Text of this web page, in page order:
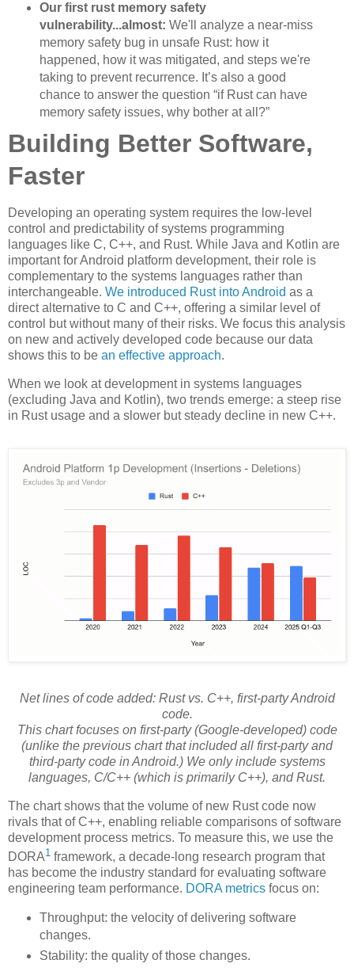
Our first rust memory safety
vulnerability...almost: We'll analyze a near-miss
memory safety bug in unsafe Rust: how it
happened, how it was mitigated, and steps we're
taking to prevent recurrence. It’s also a good
chance to answer the question “if Rust can have
memory safety issues, why bother at all?”
Building Better Software,
Faster
Developing an operating system requires the low-level
control and predictability of systems programming
languages like C, C++, and Rust. While Java and Kotlin are
important for Android platform development, their role is
complementary to the systems languages rather than
interchangeable. We introduced Rust into Android as a
direct alternative to C and C++, offering a similar level of
control but without many of their risks. We focus this analysis
on new and actively developed code because our data
shows this to be an effective approach.
When we look at development in systems languages
(excluding Java and Kotlin), two trends emerge: a steep rise
in Rust usage and a slower but steady decline in new C++.
Net lines of code added: Rust vs. C++, first-party Android
code.
This chart focuses on first-party (Google-developed) code
(unlike the previous chart that included all first-party and
third-party code in Android.) We only include systems
languages, C/C++ (which is primarily C++), and Rust.
The chart shows that the volume of new Rust code now
rivals that of C++, enabling reliable comparisons of software
development process metrics. To measure this, we use the
DORA1 framework, a decade-long research program that
has become the industry standard for evaluating software
engineering team performance. DORA metrics focus on:
Throughput: the velocity of delivering software
changes.
Stability: the quality of those changes.